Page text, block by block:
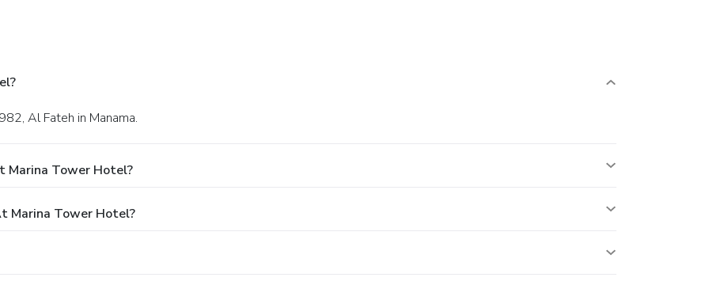
Al Fateh in Manama.
Marina Tower Hotel?
Marina Tower Hotel?